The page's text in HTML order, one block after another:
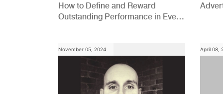
How to Define and Reward
Outstanding Performance in Every
November 05, 2024 April 08,